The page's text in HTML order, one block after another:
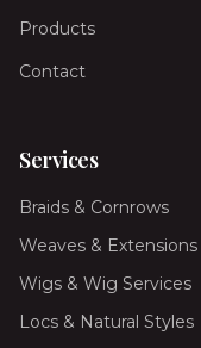
Products
Contact
Services
Braids & Cornrows
Weaves & Extensions
Wigs & Wig Services
Locs & Natural Styles